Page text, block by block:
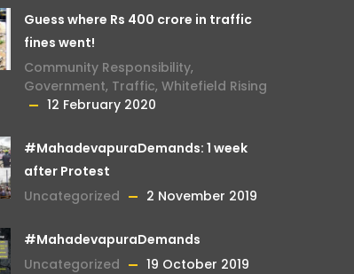
Guess where Rs 400 crore in traffic
fines went!
Community Responsibility,
Government, Traffic, Whitefield Rising
12 February 2020
#MahadevapuraDemands: 1 week
after Protest
Uncategorized
2 November 2019
#MahadevapuraDemands
Uncategorized
19 October 2019